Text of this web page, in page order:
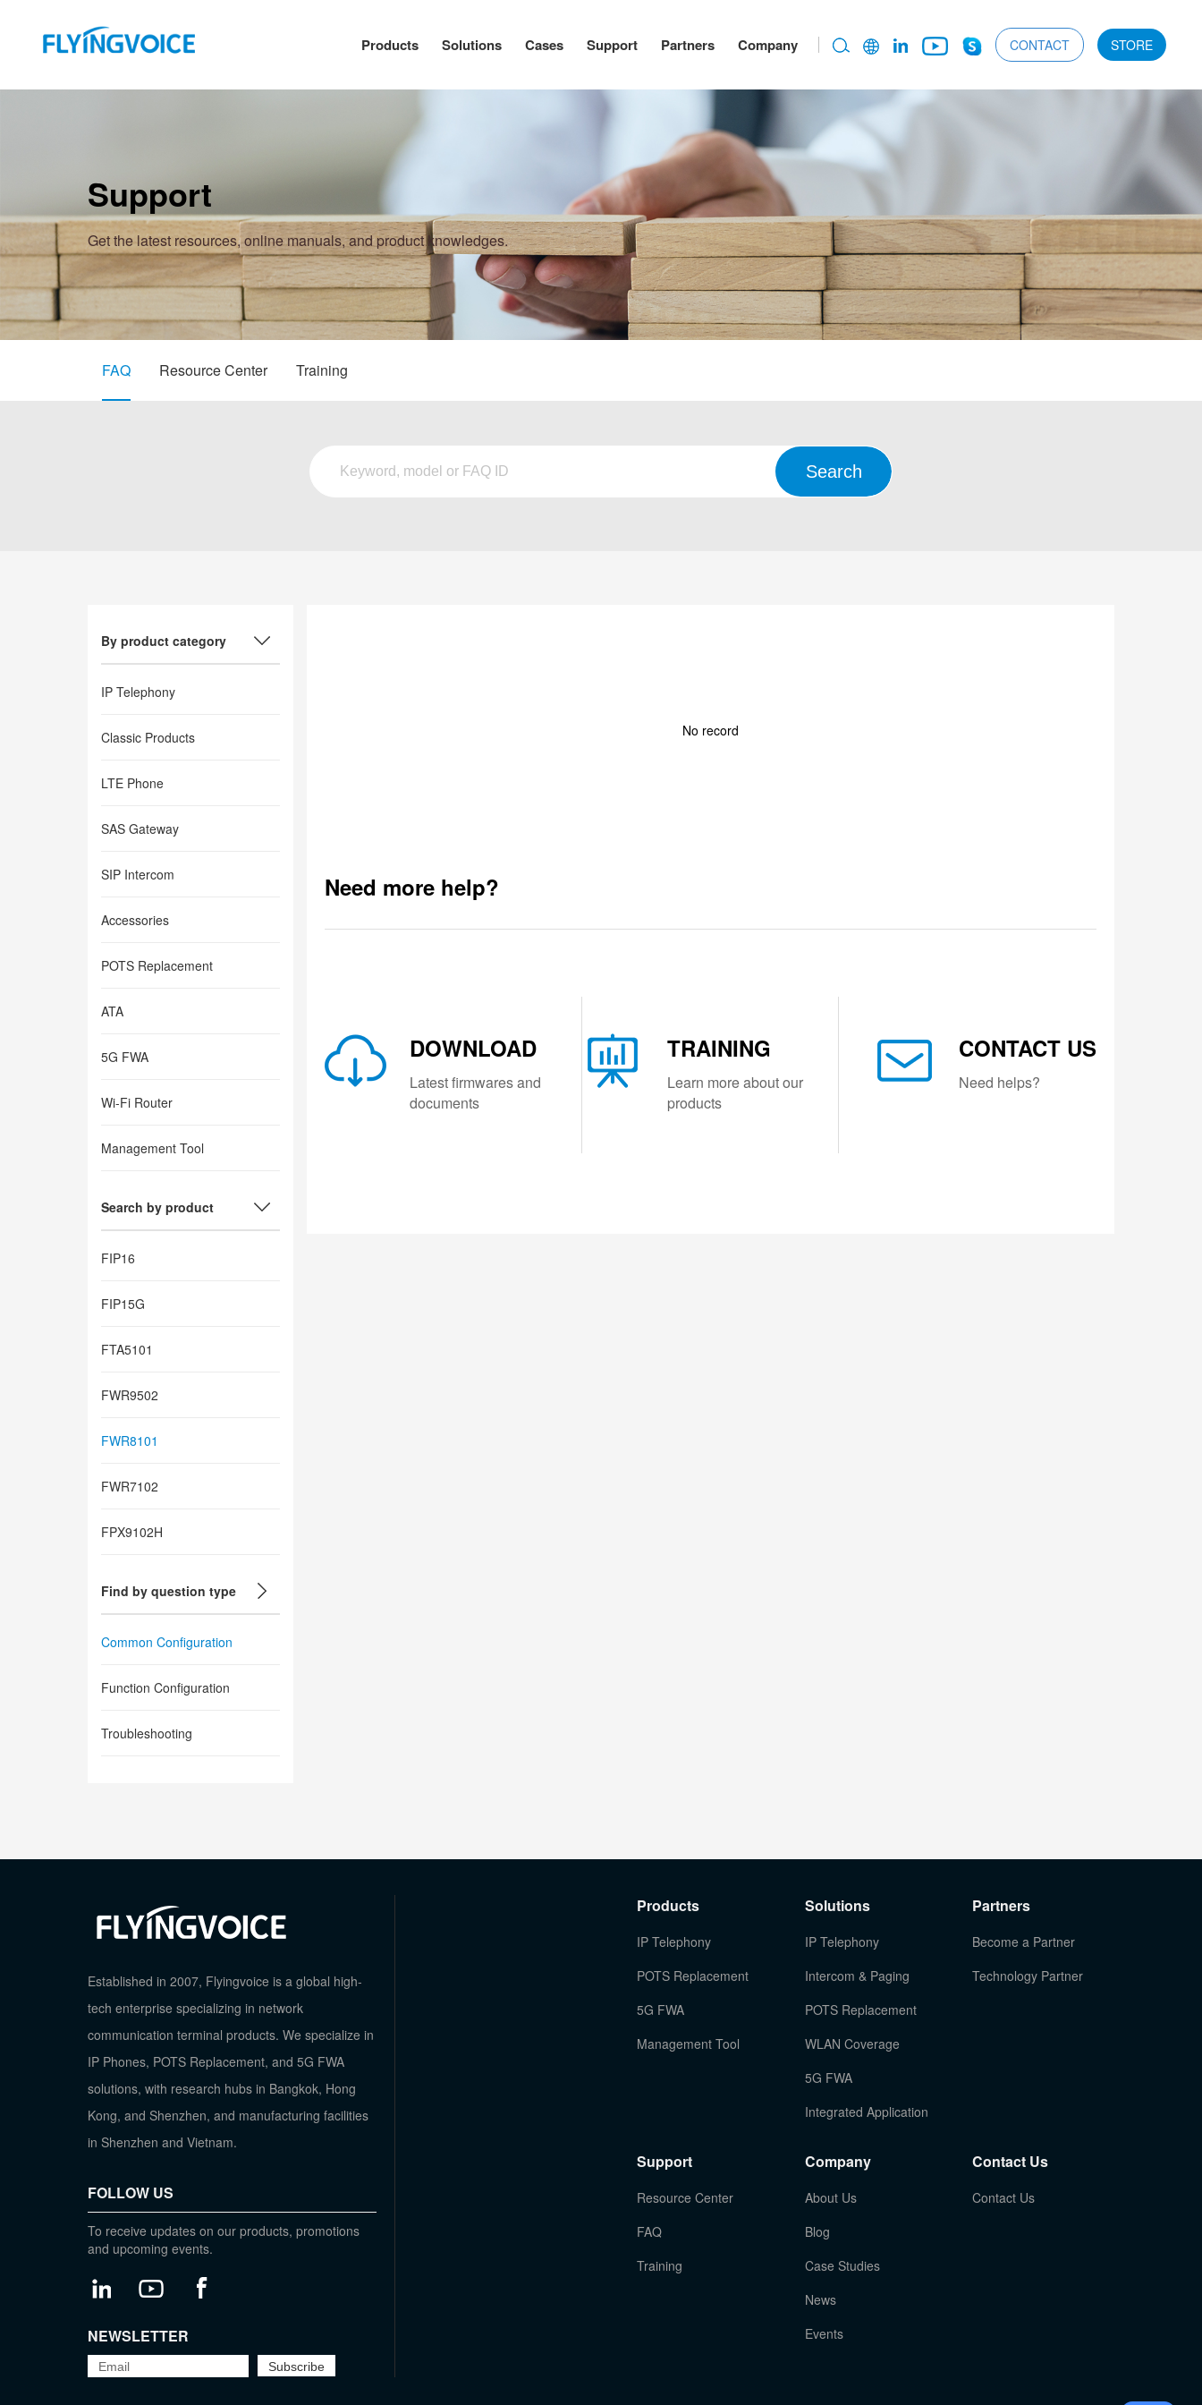
Products Solutions Cases Support Partners Company CONTACT STORE
Support
Get the latest resources, online manuals, and product knowledges.
FAQ Resource Center Training
By product category
IP Telephony
Classic Products
LTE Phone
SAS Gateway
SIP Intercom
Accessories
POTS Replacement
ATA
5G FWA
Wi-Fi Router
Management Tool
Search by product
FIP16
FIP15G
FTA5101
FWR9502
FWR8101
FWR7102
FPX9102H
Find by question type
Common Configuration
Function Configuration
Troubleshooting
No record
Need more help?
DOWNLOAD
Latest firmwares and
documents
TRAINING
Learn more about our
products
CONTACT US
Need helps?
Established in 2007, Flyingvoice is a global high-
tech enterprise specializing in network
communication terminal products. We specialize in
IP Phones, POTS Replacement, and 5G FWA
solutions, with research hubs in Bangkok, Hong
Kong, and Shenzhen, and manufacturing facilities
in Shenzhen and Vietnam.
FOLLOW US
To receive updates on our products, promotions
and upcoming events.
NEWSLETTER
Products
IP Telephony
POTS Replacement
5G FWA
Management Tool
Solutions
IP Telephony
Intercom & Paging
POTS Replacement
WLAN Coverage
5G FWA
Integrated Application
Partners
Become a Partner
Technology Partner
Support
Resource Center
FAQ
Training
Company
About Us
Blog
Case Studies
News
Events
Contact Us
Contact Us